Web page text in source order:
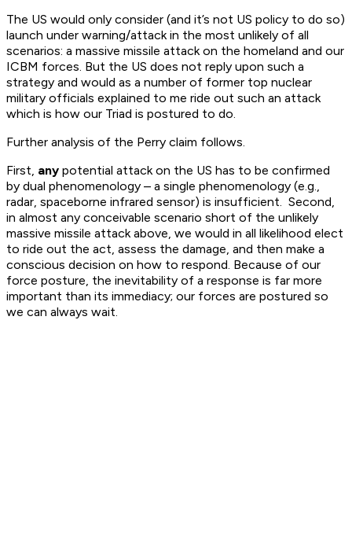
The US would only consider (and it’s not US policy to do so)
launch under warning/attack in the most unlikely of all
scenarios: a massive missile attack on the homeland and our
ICBM forces. But the US does not reply upon such a
strategy and would as a number of former top nuclear
military officials explained to me ride out such an attack
which is how our Triad is postured to do.
Further analysis of the Perry claim follows.
First, any potential attack on the US has to be confirmed
by dual phenomenology – a single phenomenology (e.g.,
radar, spaceborne infrared sensor) is insufficient. Second,
in almost any conceivable scenario short of the unlikely
massive missile attack above, we would in all likelihood elect
to ride out the act, assess the damage, and then make a
conscious decision on how to respond. Because of our
force posture, the inevitability of a response is far more
important than its immediacy; our forces are postured so
we can always wait.